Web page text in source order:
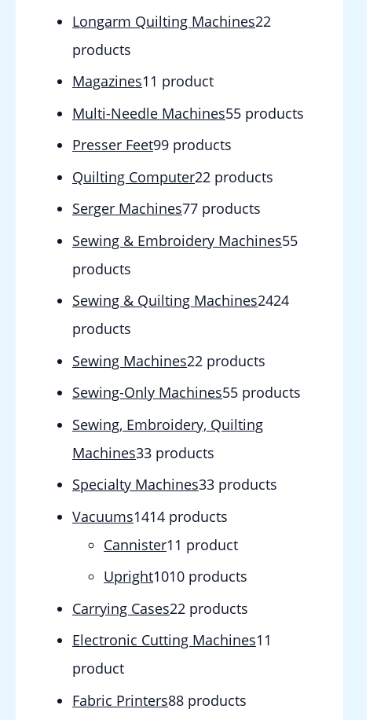
Longarm Quilting Machines22
products
Magazines1 1 product
Multi-Needle Machines55 products
Presser Feet99 products
Quilting Computer22 products
Serger Machines77 products
Sewing & Embroidery Machines55
products
Sewing & Quilting Machines2424
products
Sewing Machines22 products
Sewing-Only Machines55 products
Sewing, Embroidery, Quilting
Machines33 products
Specialty Machines33 products
Vacuums1414 products
Cannister1 1 product
Upright1010 products
Carrying Cases22 products
Electronic Cutting Machines1 1
product
Fabric Printers88 products